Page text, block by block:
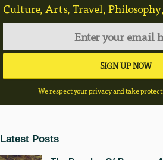
Culture, Arts, Travel,
We respect your privacy and take
Latest Posts